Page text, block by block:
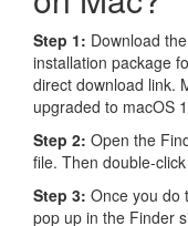
Step 1: Download
installation package
direct download link.
upgraded to macOS
Step 2: Open the
file. Then double-
Step 3: Once you do
pop up in the Finder